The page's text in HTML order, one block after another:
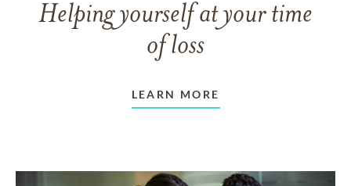
Helping yourself at your time
of loss
LEARN MORE